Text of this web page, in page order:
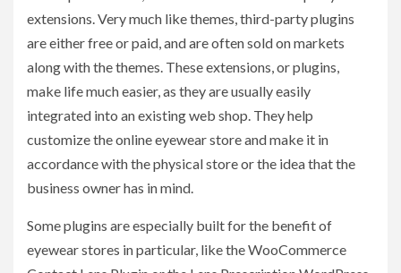
extensions. Very much like themes, third-party plugins
are either free or paid, and are often sold on markets
along with the themes. These extensions, or plugins,
make life much easier, as they are usually easily
integrated into an existing web shop. They help
customize the online eyewear store and make it in
accordance with the physical store or the idea that the
business owner has in mind.
Some plugins are especially built for the benefit of
eyewear stores in particular, like the WooCommerce